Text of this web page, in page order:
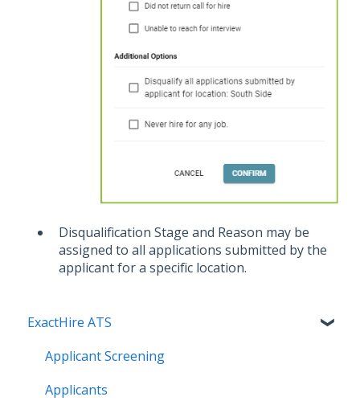
Disqualification Stage and Reason may be
assigned to all applications submitted by the
applicant for a specific location.
ExactHire ATS
Applicant Screening
Applicants